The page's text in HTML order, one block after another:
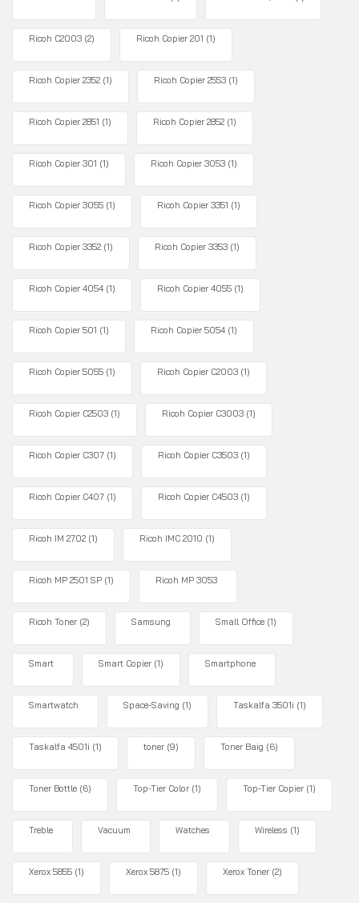
Ricoh C2003 (2) Ricoh Copier 201 (1)
Ricoh Copier 2352 (1) Ricoh Copier 2553 (1)
Ricoh Copier 2851 (1) Ricoh Copier 2852 (1)
Ricoh Copier 301 (1) Ricoh Copier 3053 (1)
Ricoh Copier 3055 (1) Ricoh Copier 3351 (1)
Ricoh Copier 3352 (1) Ricoh Copier 3353 (1)
Ricoh Copier 4054 (1) Ricoh Copier 4055 (1)
Ricoh Copier 501 (1) Ricoh Copier 5054 (1)
Ricoh Copier 5055 (1) Ricoh Copier C2003 (1)
Ricoh Copier C2503 (1) Ricoh Copier C3003 (1)
Ricoh Copier C307 (1) Ricoh Copier C3503 (1)
Ricoh Copier C407 (1) Ricoh Copier C4503 (1)
Ricoh IM 2702 (1) Ricoh IMC 2010 (1)
Ricoh MP 2501 SP (1) Ricoh MP 3053
Ricoh Toner (2) Samsung Small Office (1)
Smart Smart Copier (1) Smartphone
Smartwatch Space-Saving (1) Taskalfa 3501i (1)
Taskalfa 4501i (1) toner (9) Toner Baig (6)
Toner Bottle (6) Top-Tier Color (1) Top-Tier Copier (1)
Treble Vacuum Watches Wireless (1)
Xerox 5855 (1) Xerox 5875 (1) Xerox Toner (2)